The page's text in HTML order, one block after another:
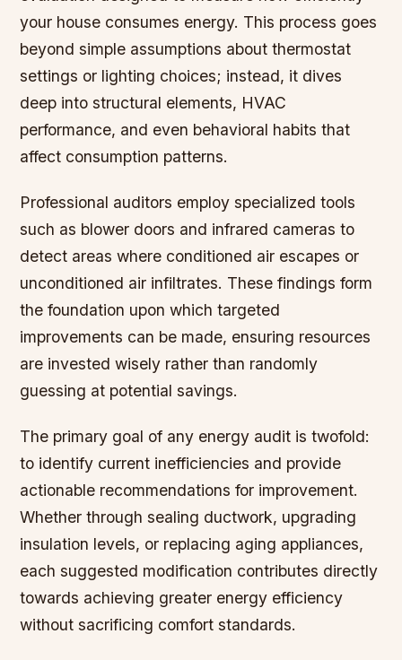
your house consumes energy. This process goes
beyond simple assumptions about thermostat
settings or lighting choices; instead, it dives
deep into structural elements, HVAC
performance, and even behavioral habits that
affect consumption patterns.
Professional auditors employ specialized tools
such as blower doors and infrared cameras to
detect areas where conditioned air escapes or
unconditioned air infiltrates. These findings form
the foundation upon which targeted
improvements can be made, ensuring resources
are invested wisely rather than randomly
guessing at potential savings.
The primary goal of any energy audit is twofold:
to identify current inefficiencies and provide
actionable recommendations for improvement.
Whether through sealing ductwork, upgrading
insulation levels, or replacing aging appliances,
each suggested modification contributes directly
towards achieving greater energy efficiency
without sacrificing comfort standards.